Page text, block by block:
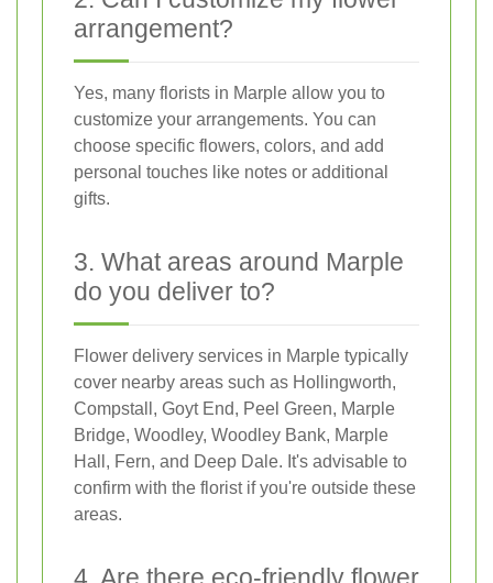
arrangement?
Yes, many florists in Marple allow you to
customize your arrangements. You can
choose specific flowers, colors, and add
personal touches like notes or additional
gifts.
3. What areas around Marple
do you deliver to?
Flower delivery services in Marple typically
cover nearby areas such as Hollingworth,
Compstall, Goyt End, Peel Green, Marple
Bridge, Woodley, Woodley Bank, Marple
Hall, Fern, and Deep Dale. It's advisable to
confirm with the florist if you're outside these
areas.